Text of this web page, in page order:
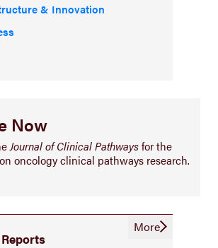
& Innovation
Now
Journal of Clinical Pathwaysfor the
oncology clinical pathways research.
More